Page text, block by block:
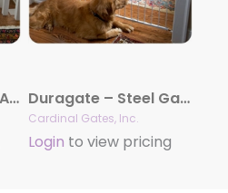
Stairway Special – Aluminum Gate Duragate – Steel Gate
Cardinal Gates, Inc.
Login to view pricing